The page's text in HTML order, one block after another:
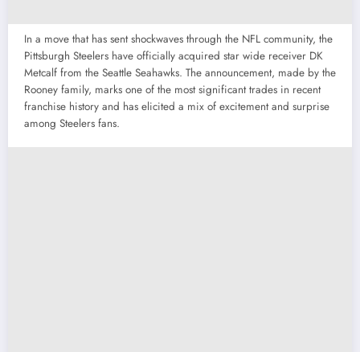
In a move that has sent shockwaves through the NFL community, the
Pittsburgh Steelers have officially acquired star wide receiver DK
Metcalf from the Seattle Seahawks. The announcement, made by the
Rooney family, marks one of the most significant trades in recent
franchise history and has elicited a mix of excitement and surprise
among Steelers fans.